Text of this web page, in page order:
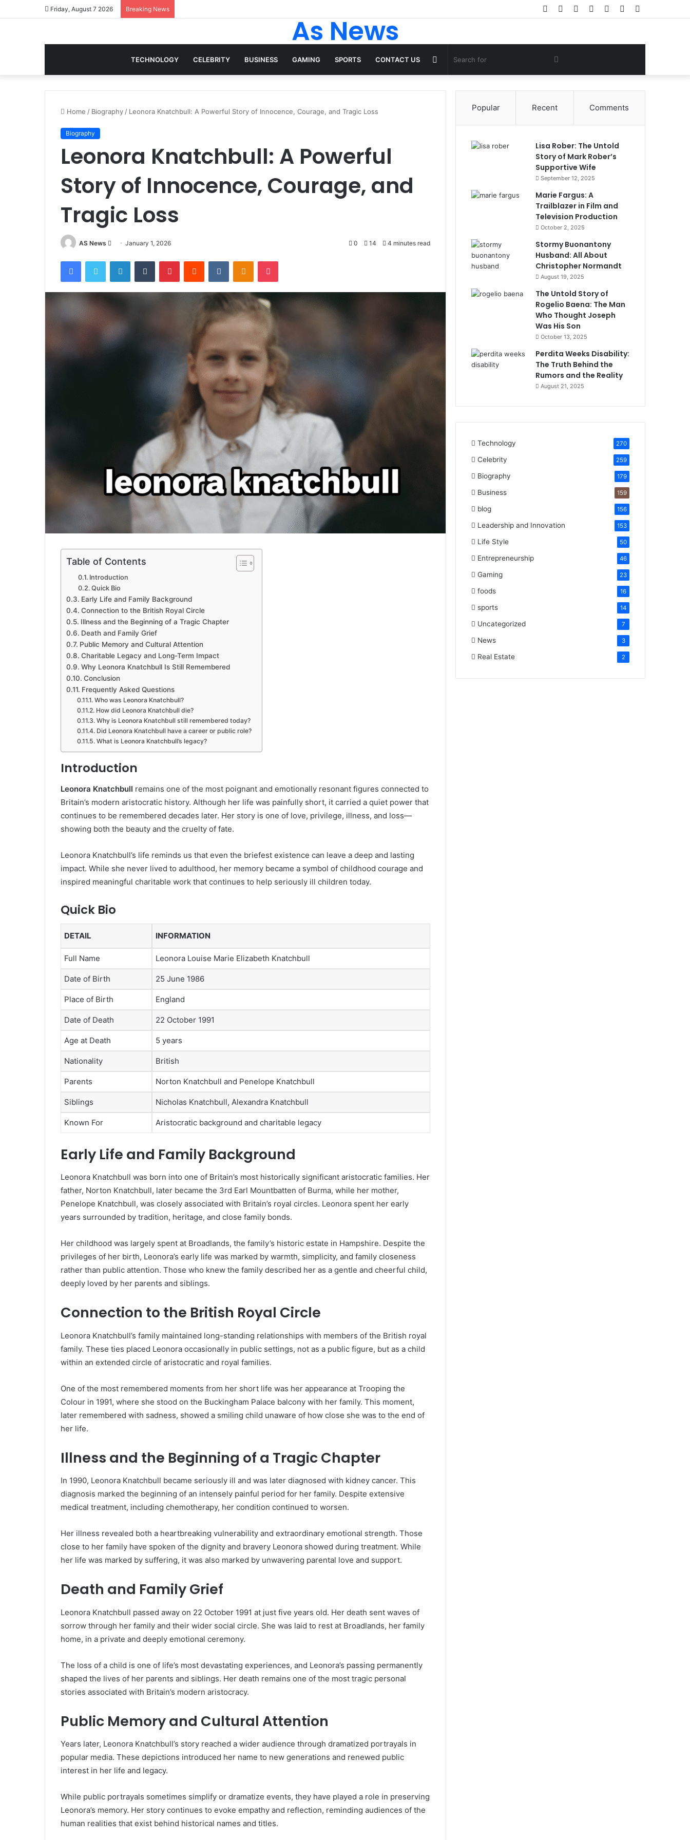
Friday, August 7 2026 Breaking News
Random
Log
Instagram
YouTube
Twitter
Facebook
As News
TECHNOLOGY CELEBRITY BUSINESS GAMING SPORTS CONTACT US Search
for
Random
Article
Home / Biography / Leonora Knatchbull: A Powerful Story of Innocence, Courage, and Tragic Loss
Biography
Leonora Knatchbull: A Powerful
Story of Innocence, Courage, and
Tragic Loss
AS News
Send
email
January 1, 2026 0 14 4 minutes read
FacebookTwitter LinkedInTumblr PinterestReddit VKontakteOdnoklassniki
Pocket
Table of Contents
Introduction
Quick Bio
Early Life and Family Background
Connection to the British Royal Circle
Illness and the Beginning of a Tragic Chapter
Death and Family Grief
Public Memory and Cultural Attention
Charitable Legacy and Long-Term Impact
Why Leonora Knatchbull Is Still Remembered
Conclusion
Frequently Asked Questions
Who was Leonora Knatchbull?
How did Leonora Knatchbull die?
Why is Leonora Knatchbull still remembered today?
Did Leonora Knatchbull have a career or public role?
What is Leonora Knatchbull’s legacy?
Introduction
Leonora Knatchbull remains one of the most poignant and emotionally resonant figures connected to
Britain’s modern aristocratic history. Although her life was painfully short, it carried a quiet power that
continues to be remembered decades later. Her story is one of love, privilege, illness, and loss—
showing both the beauty and the cruelty of fate.
Leonora Knatchbull’s life reminds us that even the briefest existence can leave a deep and lasting
impact. While she never lived to adulthood, her memory became a symbol of childhood courage and
inspired meaningful charitable work that continues to help seriously ill children today.
Quick Bio
DETAIL INFORMATION
Full Name Leonora Louise Marie Elizabeth Knatchbull
Date of Birth 25 June 1986
Place of Birth England
Date of Death 22 October 1991
Age at Death 5 years
Nationality British
Parents Norton Knatchbull and Penelope Knatchbull
Siblings Nicholas Knatchbull, Alexandra Knatchbull
Known For Aristocratic background and charitable legacy
Early Life and Family Background
Leonora Knatchbull was born into one of Britain’s most historically significant aristocratic families. Her
father, Norton Knatchbull, later became the 3rd Earl Mountbatten of Burma, while her mother,
Penelope Knatchbull, was closely associated with Britain’s royal circles. Leonora spent her early
years surrounded by tradition, heritage, and close family bonds.
Her childhood was largely spent at Broadlands, the family’s historic estate in Hampshire. Despite the
privileges of her birth, Leonora’s early life was marked by warmth, simplicity, and family closeness
rather than public attention. Those who knew the family described her as a gentle and cheerful child,
deeply loved by her parents and siblings.
Connection to the British Royal Circle
Leonora Knatchbull’s family maintained long-standing relationships with members of the British royal
family. These ties placed Leonora occasionally in public settings, not as a public figure, but as a child
within an extended circle of aristocratic and royal families.
One of the most remembered moments from her short life was her appearance at Trooping the
Colour in 1991, where she stood on the Buckingham Palace balcony with her family. This moment,
later remembered with sadness, showed a smiling child unaware of how close she was to the end of
her life.
Illness and the Beginning of a Tragic Chapter
In 1990, Leonora Knatchbull became seriously ill and was later diagnosed with kidney cancer. This
diagnosis marked the beginning of an intensely painful period for her family. Despite extensive
medical treatment, including chemotherapy, her condition continued to worsen.
Her illness revealed both a heartbreaking vulnerability and extraordinary emotional strength. Those
close to her family have spoken of the dignity and bravery Leonora showed during treatment. While
her life was marked by suffering, it was also marked by unwavering parental love and support.
Death and Family Grief
Leonora Knatchbull passed away on 22 October 1991 at just five years old. Her death sent waves of
sorrow through her family and their wider social circle. She was laid to rest at Broadlands, her family
home, in a private and deeply emotional ceremony.
The loss of a child is one of life’s most devastating experiences, and Leonora’s passing permanently
shaped the lives of her parents and siblings. Her death remains one of the most tragic personal
stories associated with Britain’s modern aristocracy.
Public Memory and Cultural Attention
Years later, Leonora Knatchbull’s story reached a wider audience through dramatized portrayals in
popular media. These depictions introduced her name to new generations and renewed public
interest in her life and legacy.
While public portrayals sometimes simplify or dramatize events, they have played a role in preserving
Leonora’s memory. Her story continues to evoke empathy and reflection, reminding audiences of the
human realities that exist behind historical names and titles.
Popular Recent Comments
Lisa Rober: The Untold
Story of Mark Rober’s
Supportive Wife
September 12, 2025
Marie Fargus: A
Trailblazer in Film and
Television Production
October 2, 2025
Stormy Buonantony
Husband: All About
Christopher Normandt
August 19, 2025
The Untold Story of
Rogelio Baena: The Man
Who Thought Joseph
Was His Son
October 13, 2025
Perdita Weeks Disability:
The Truth Behind the
Rumors and the Reality
August 21, 2025
Technology 270
Celebrity 259
Biography 179
Business 159
blog 156
Leadership and Innovation 153
Life Style 50
Entrepreneurship 46
Gaming 23
foods 16
sports 14
Uncategorized 7
News 3
Real Estate 2